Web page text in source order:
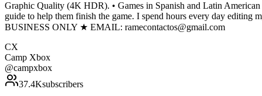
Graphic Quality (4K HDR). • Games in Spanish and Latin
guide to help them finish the game. I spend hours every day editing
BUSINESS ONLY ★ EMAIL: ramecontactos@gmail.com
CX
Camp Xbox
@campxbox
37.4Ksubscribers